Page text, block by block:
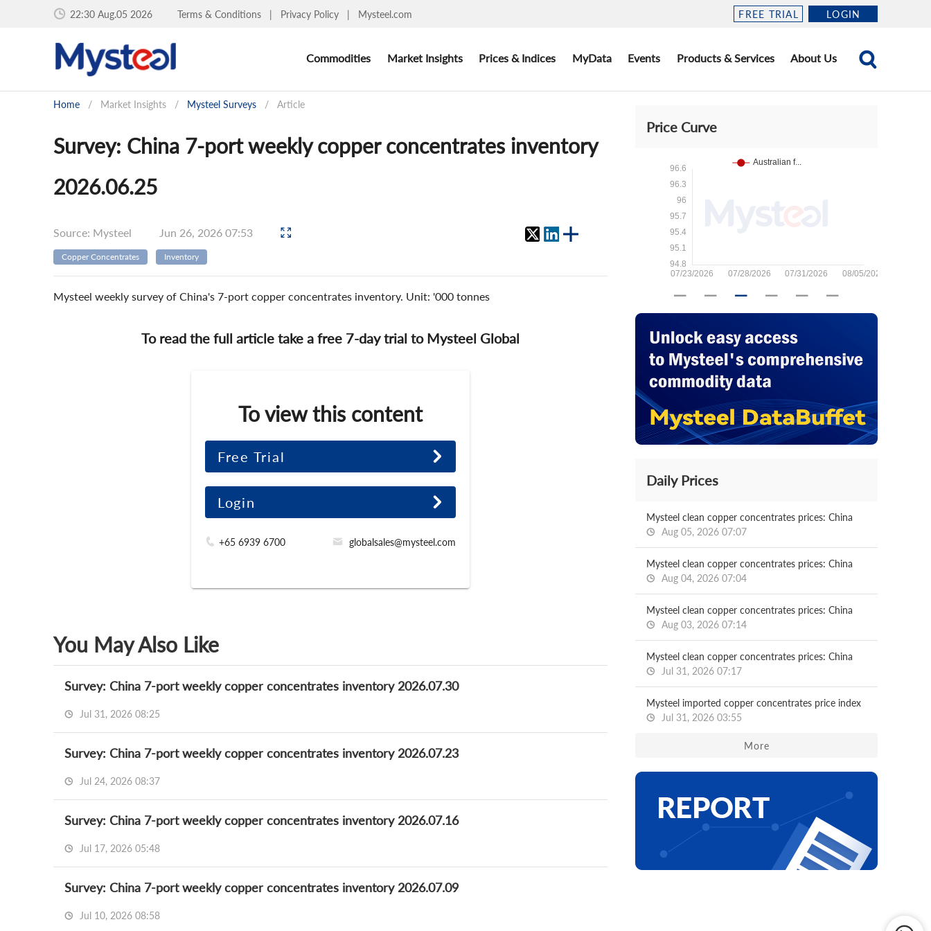
22:30 Aug.05 2026 Terms & Conditions | Privacy Policy | Mysteel.com FREE TRIAL LOGIN
Commodities Market Insights Prices & Indices MyData Events Products & Services About Us
Home / Market Insights / Mysteel Surveys / Article
Survey: China 7-port weekly copper concentrates inventory
2026.06.25
Source: Mysteel Jun 26, 2026 07:53
Copper Concentrates Inventory
Mysteel weekly survey of China's 7-port copper concentrates inventory. Unit: '000 tonnes
To read the full article take a free 7-day trial to Mysteel Global
To view this content
Free Trial
Login
+65 6939 6700 globalsales@mysteel.com
You May Also Like
Survey: China 7-port weekly copper concentrates inventory 2026.07.30
Jul 31, 2026 08:25
Survey: China 7-port weekly copper concentrates inventory 2026.07.23
Jul 24, 2026 08:37
Survey: China 7-port weekly copper concentrates inventory 2026.07.16
Jul 17, 2026 05:48
Survey: China 7-port weekly copper concentrates inventory 2026.07.09
Jul 10, 2026 08:58
Price Curve
Daily Prices
Mysteel clean copper concentrates prices: China
Aug 05, 2026 07:07
Mysteel clean copper concentrates prices: China
Aug 04, 2026 07:04
Mysteel clean copper concentrates prices: China
Aug 03, 2026 07:14
Mysteel clean copper concentrates prices: China
Jul 31, 2026 07:17
Mysteel imported copper concentrates price index
Jul 31, 2026 03:55
More